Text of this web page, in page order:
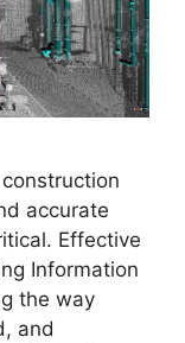
accurate
Effective
Information
the way
and